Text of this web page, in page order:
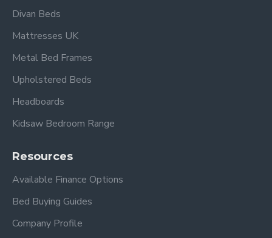
Divan Beds
Mattresses UK
Metal Bed Frames
Upholstered Beds
Headboards
Kidsaw Bedroom Range
Resources
Available Finance Options
Bed Buying Guides
Company Profile